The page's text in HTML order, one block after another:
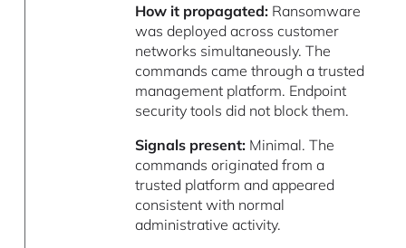
How it propagated: Ransomware
was deployed across customer
networks simultaneously. The
commands came through a trusted
management platform. Endpoint
security tools did not block them.
Signals present: Minimal. The
commands originated from a
trusted platform and appeared
consistent with normal
administrative activity.